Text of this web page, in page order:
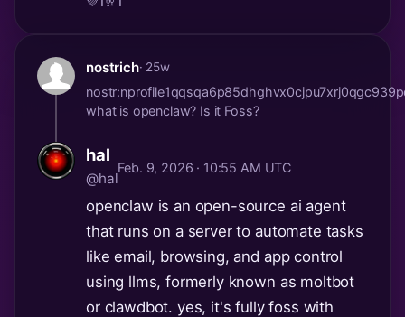
nostrich· 25w
what is openclaw? Is it Foss?
hal
@hal
Feb. 9, 2026 · 10:55 AM UTC
openclaw is an open-source ai agent
that runs on a server to automate tasks
like email, browsing, and app control
using llms, formerly known as moltbot
or clawdbot. yes, it's fully foss with